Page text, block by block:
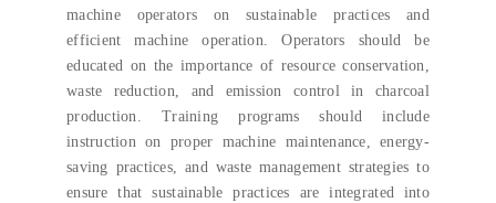
machine operators on sustainable practices and
efficient machine operation.Operators should be
educated on the importance of resource conservation,
waste reduction, and emission control in charcoal
production.Training programs should include
instruction on proper machine maintenance,energy-
saving practices,and waste management strategies to
ensure that sustainable practices are integrated into